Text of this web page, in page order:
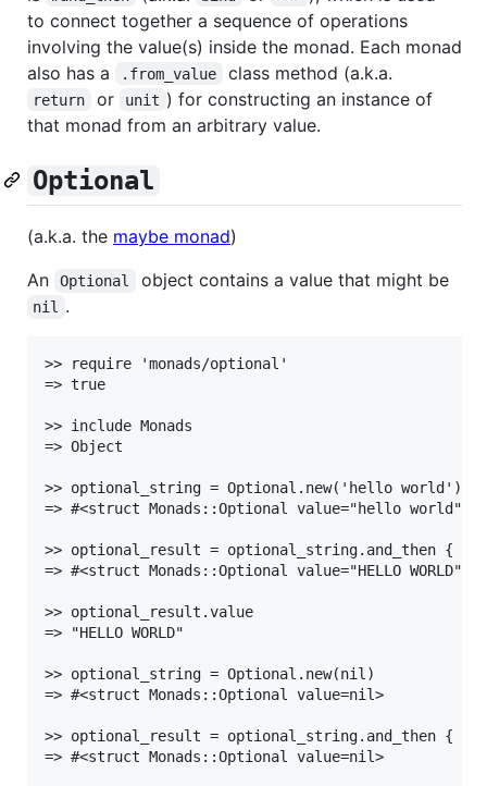
to connect together a sequence of operations
involving the value(s) inside the monad. Each monad
also has a
.from_value class method (a.k.a.
return or unit ) for constructing an instance of
that monad from an arbitrary value.
Optional
(a.k.a. the maybe monad)
An
Optional object contains a value that might be
nil .
>> require 'monads/optional'
=> true
>> include Monads
=> Object
>> optional_string = Optional.new('hello world')
=> #<struct Monads::Optional value="hello world">
>> optional_result = optional_string.and_then {
=> #<struct Monads::Optional value="HELLO WORLD">
>> optional_result.value
=> "HELLO WORLD"
>> optional_string = Optional.new(nil)
=> #<struct Monads::Optional value=nil>
>> optional_result = optional_string.and_then {
=> #<struct Monads::Optional value=nil>